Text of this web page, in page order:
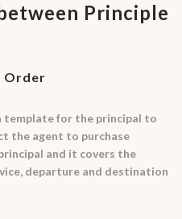
Principle
Order
template for the principal to
the agent to purchase
and it covers the
departure and destination